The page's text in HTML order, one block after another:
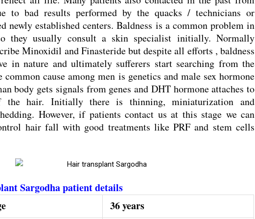
to bad results performed by the quacks / technicians or
newly established centers. Baldness is a common problem in
they usually consult a skin specialist initially. Normally
Minoxidil and Finasteride but despite all efforts , baldness
in nature and ultimately sufferers start searching from the
common cause among men is genetics and male sex hormone
body gets signals from genes and DHT hormone attaches to
hair. Initially there is thinning, miniaturization and
However, if patients contact us at this stage we can
hair fall with good treatments like PRF and stem cells
Sargodha patient details
36 years